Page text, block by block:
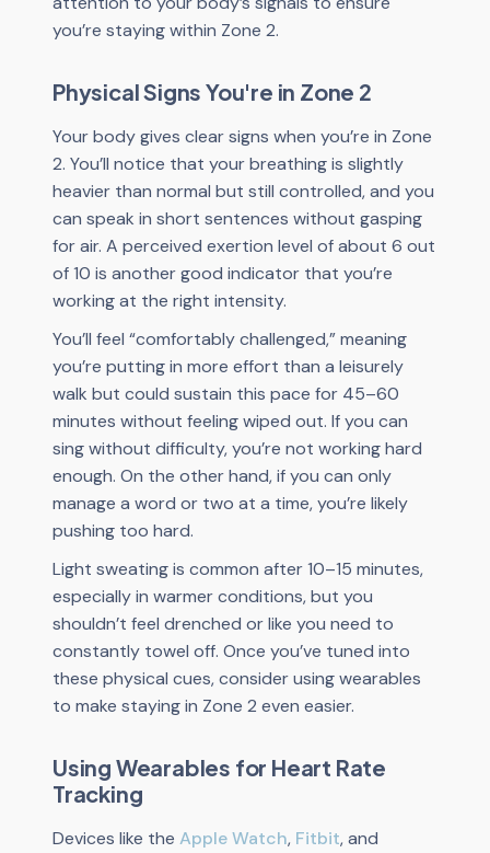
you’re staying within Zone 2.
Physical Signs You're in Zone 2
Your body gives clear signs when you’re in Zone
2. You’ll notice that your breathing is slightly
heavier than normal but still controlled, and you
can speak in short sentences without gasping
for air. A perceived exertion level of about 6 out
of 10 is another good indicator that you’re
working at the right intensity.
You’ll feel “comfortably challenged,” meaning
you’re putting in more effort than a leisurely
walk but could sustain this pace for 45–60
minutes without feeling wiped out. If you can
sing without difficulty, you’re not working hard
enough. On the other hand, if you can only
manage a word or two at a time, you’re likely
pushing too hard.
Light sweating is common after 10–15 minutes,
especially in warmer conditions, but you
shouldn’t feel drenched or like you need to
constantly towel off. Once you’ve tuned into
these physical cues, consider using wearables
to make staying in Zone 2 even easier.
Using Wearables for Heart Rate
Tracking
Devices like the Apple Watch, Fitbit, and